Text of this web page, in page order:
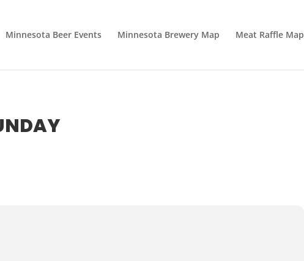
Minnesota Beer Events Minnesota Brewery Map Meat Raffle Map